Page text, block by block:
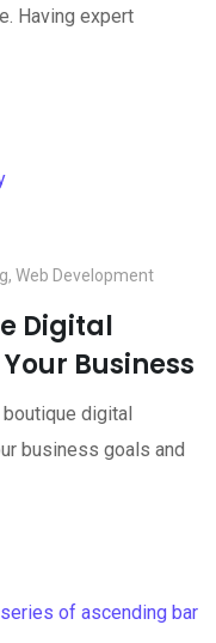
Having expert
, Web Development
Digital
Business
digital
business goals and